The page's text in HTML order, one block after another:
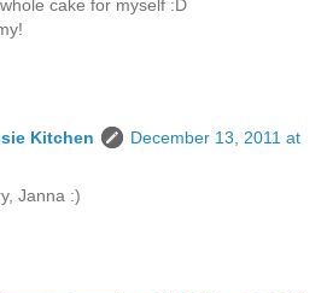
cake for myself :D
Kitchen
December 13, 2011 at
Janna :)